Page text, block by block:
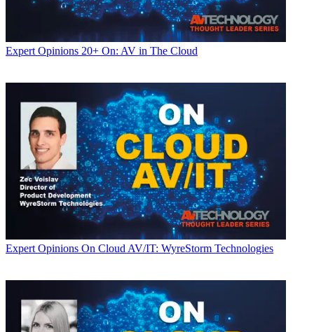
Expert Opinions 20+ On: AV in The Cloud
Expert Opinions On Cloud AV/IT: WyreStorm Technologies